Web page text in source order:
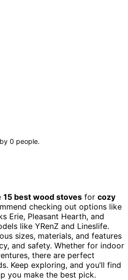
0 people.
15 best wood stoves for cozy
checking out options like
Erie, Pleasant Hearth, and
like YRenZ and Lineslife.
sizes, materials, and features
and safety. Whether for indoor
there are perfect
Keep exploring, and you’ll find
you make the best pick.